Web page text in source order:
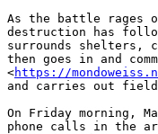
As the battle rages
destruction has
surrounds shelters,
then goes in and
<https://
and carries out field
On Friday morning,
phone calls in the